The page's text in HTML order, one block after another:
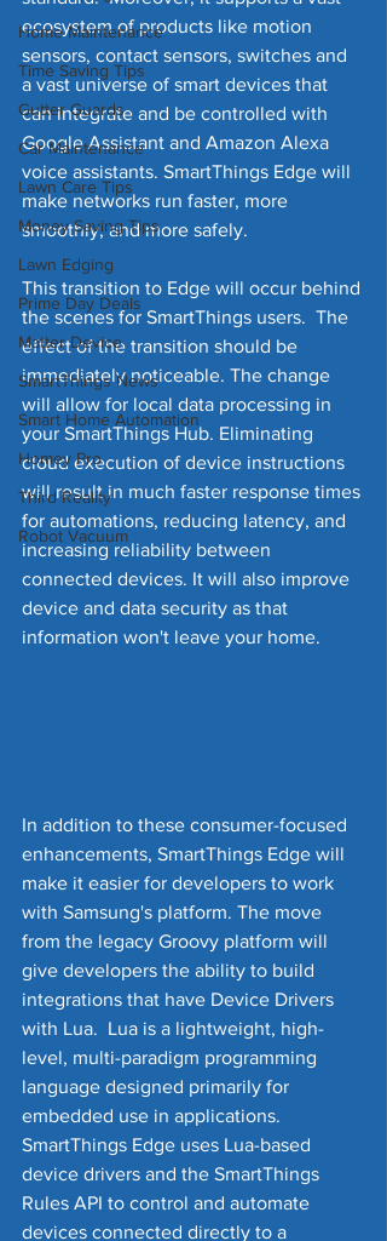
Home Maintenance
Time Saving Tips
Gutter Guards
Car Maintenance
Lawn Care Tips
Money Saving Tips
Lawn Edging
Prime Day Deals
Matter Device
SmartThings News
Smart Home Automation
Homey Pro
Third Reality
Robot Vacuum
ecosystem of products like motion
sensors, contact sensors, switches and
a vast universe of smart devices that
can integrate and be controlled with
Google Assistant and Amazon Alexa
voice assistants. SmartThings Edge will
make networks run faster, more
smoothly, and more safely.
This transition to Edge will occur behind
the scenes for SmartThings users.  The
effect of the transition should be
immediately noticeable. The change
will allow for local data processing in
your SmartThings Hub. Eliminating
cloud execution of device instructions
will result in much faster response times
for automations, reducing latency, and
increasing reliability between
connected devices. It will also improve
device and data security as that
information won't leave your home.
In addition to these consumer-focused
enhancements, SmartThings Edge will
make it easier for developers to work
with Samsung's platform. The move
from the legacy Groovy platform will
give developers the ability to build
integrations that have Device Drivers
with Lua.  Lua is a lightweight, high-
level, multi-paradigm programming
language designed primarily for
embedded use in applications.
SmartThings Edge uses Lua-based
device drivers and the SmartThings
Rules API to control and automate
devices connected directly to a